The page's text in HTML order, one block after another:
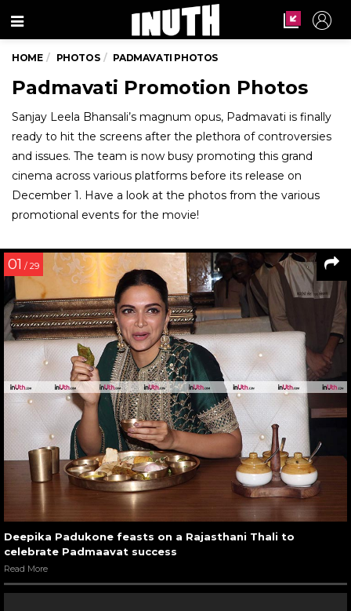
Menu
HOME PHOTOS PADMAVATI PHOTOS
Padmavati Promotion Photos
Sanjay Leela Bhansali’s magnum opus, Padmavati is finally
ready to hit the screens after the plethora of controversies
and issues. The team is now busy promoting this grand
cinema across various platforms before its release on
December 1. Have a look at the photos from the various
promotional events for the movie!
01 / 29
Deepika Padukone feasts on a Rajasthani Thali to
celebrate Padmaavat success
Read More